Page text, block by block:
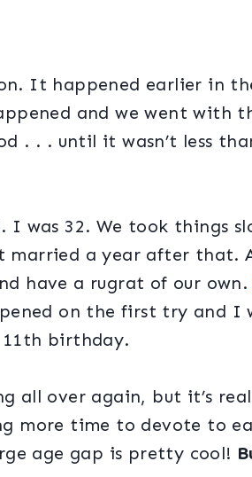
It happened earlier in
and we went with
. . . until it wasn’t less
was 32. We took things
married a year after that.
have a rugrat of our own.
on the first try and I
11th birthday.
all over again, but it’s
more time to devote to
age gap is pretty cool!